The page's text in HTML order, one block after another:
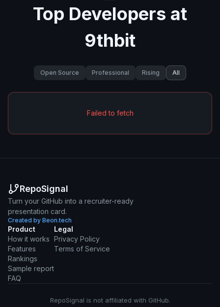
Top Developers at
9thbit
Open Source Professional Rising All
Failed to fetch
RepoSignal
Turn your GitHub into a recruiter-ready
presentation card.
Created by Beon.tech
Product
How it works
Features
Rankings
Sample report
FAQ
Legal
Privacy Policy
Terms of Service
RepoSignal is not affiliated with GitHub.